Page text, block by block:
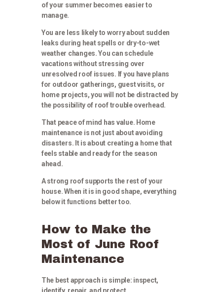
of your summer becomes easier to
manage.
You are less likely to worry about sudden
leaks during heat spells or dry-to-wet
weather changes. You can schedule
vacations without stressing over
unresolved roof issues. If you have plans
for outdoor gatherings, guest visits, or
home projects, you will not be distracted by
the possibility of roof trouble overhead.
That peace of mind has value. Home
maintenance is not just about avoiding
disasters. It is about creating a home that
feels stable and ready for the season
ahead.
A strong roof supports the rest of your
house. When it is in good shape, everything
below it functions better too.
How to Make the
Most of June Roof
Maintenance
The best approach is simple: inspect,